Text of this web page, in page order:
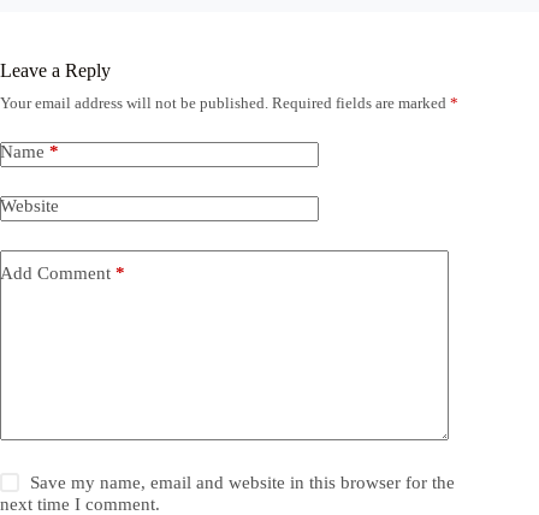
Leave a Reply
Your email address will not be published. Required fields are marked *
Name *
Website
Add Comment *
Save my name, email and website in this browser for the
next time I comment.